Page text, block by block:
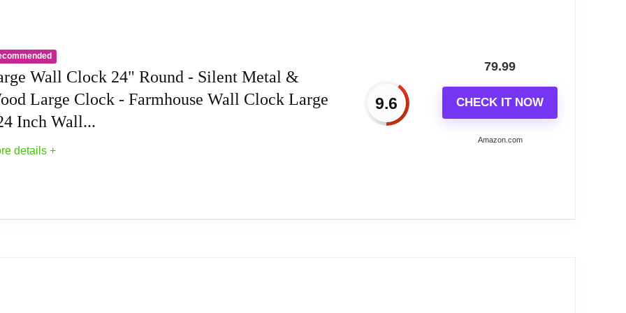
wall clock for living room is made of Metal, and the thicken frame is very strong and sturdy.It's not
quality wall clock movement offers you more peaceful moments!The rear slot design is easy to hang
).
punctuality and time management, you’ll find that a wall clock large is an essential piece of decor in your
pleasing, modern wall clock are also incredibly practical. They provide a quick and easy way to check
for a phone or watch. Overall, a wall clock decorative is a practical and reasonable investment for your
of your schedule and manage your time more effectively.
wall clock is made of Metal,the thicken frame very strong and sturdy. Our big wall clock looks gorgeous
for guests to see the moments when they living room,you'll receive lots of compliments.
Wall Clock 24" Round - Silent Metal &
Large Clock - Farmhouse Wall Clock Large
Inch Wall...
details +
9.6
79.99
CHECK IT NOW
Amazon.com
Silent Metal & Wood Large Clock - Farmhouse Wall...
With a noiseless quartz motor and sturdy hands, this Roman numeral wall clock reliably tells the correct time
INCLUDED.